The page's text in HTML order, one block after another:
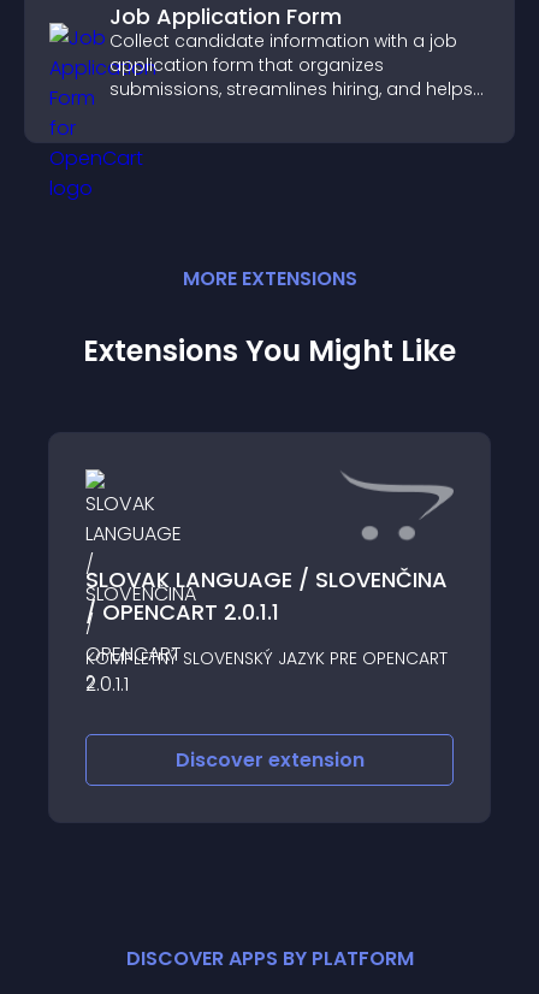
Job Application Form
Collect candidate information with a job
application form that organizes
submissions, streamlines hiring, and helps
MORE EXTENSIONS
Extensions You Might Like
SLOVAK LANGUAGE / SLOVENČINA
/ OPENCART 2.0.1.1
KOMPLETNÝ SLOVENSKÝ JAZYK PRE OPENCART
2
Discover extension
DISCOVER APPS BY PLATFORM